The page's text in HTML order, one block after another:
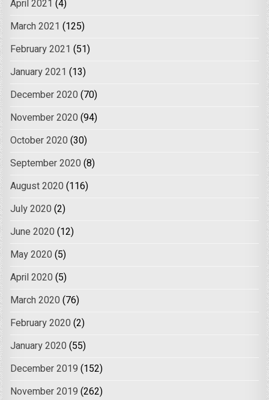
April 2021 (4)
March 2021 (125)
February 2021 (51)
January 2021 (13)
December 2020 (70)
November 2020 (94)
October 2020 (30)
September 2020 (8)
August 2020 (116)
July 2020 (2)
June 2020 (12)
May 2020 (5)
April 2020 (5)
March 2020 (76)
February 2020 (2)
January 2020 (55)
December 2019 (152)
November 2019 (262)